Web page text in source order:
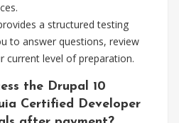
a structured testing
to answer questions, review
current level of preparation.
the Drupal 10
Certified Developer